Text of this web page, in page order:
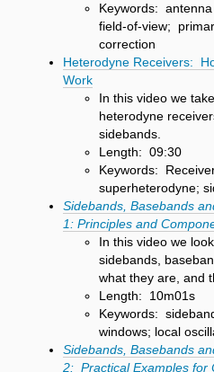
Keywords:
field-of-view;
correction
Heterodyne Receivers:
Work
In this video we
heterodyne
sidebands.
Length: 09:30
Keywords:
superheterodyne;
Sidebands, Basebands
1: Principles and
In this video we
sidebands,
what they are, and
Length: 10m01s
Keywords:
windows; local
Sidebands, Basebands
2: Practical Examples for